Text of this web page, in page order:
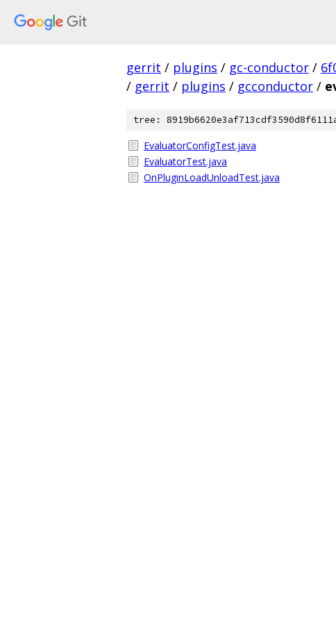
gerrit / plugins / gc-conductor /
/ gerrit / plugins / gcconductor /
tree:
EvaluatorConfigTest.java
EvaluatorTest.java
OnPluginLoadUnloadTest.java